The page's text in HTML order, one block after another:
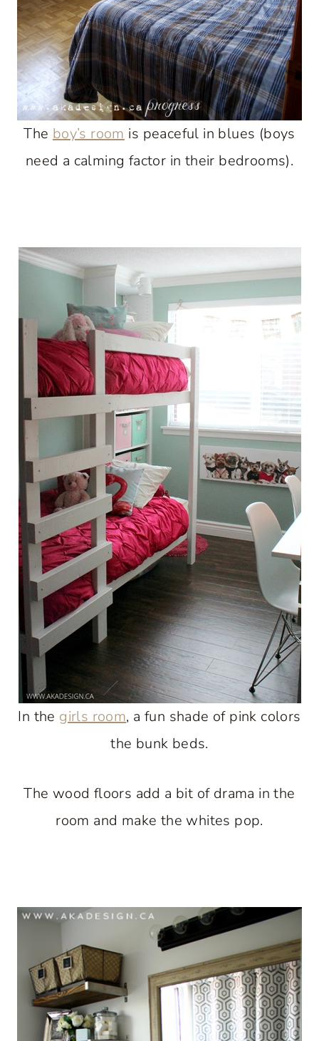
The boy’s room is peaceful in blues (boys
need a calming factor in their bedrooms).
In the girls room, a fun shade of pink colors
the bunk beds.
The wood floors add a bit of drama in the
room and make the whites pop.